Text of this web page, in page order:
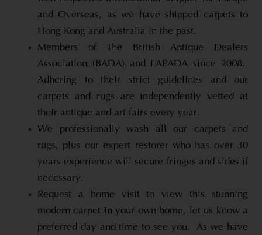
and Overseas, as we have shipped carpets to
Hong Kong and Australia in the past.
Members of The British Antique Dealers
Association (BADA) and LAPADA since 2008.
Adhering to their strict guidelines and our
carpets and rugs are independently vetted at
their antique and art fairs every year.
We professionally wash all our carpets and
rugs, plus our expert restorer who has over 30
years experience will secure fringes and sides if
necessary.
Request a home visit to view this stunning
modern carpet in your own home, let us know a
preferred day and time to see you. As we have